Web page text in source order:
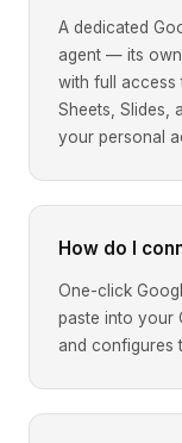
A dedicated
agent — its own
with full access
Sheets, Slides,
your personal
How do I
One-click
paste into your
and configures